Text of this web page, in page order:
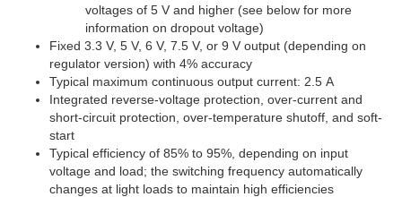
voltages of 5 V and higher (see below for more
information on dropout voltage)
Fixed 3.3 V, 5 V, 6 V, 7.5 V, or 9 V output (depending on
regulator version) with 4% accuracy
Typical maximum continuous output current: 2.5 A
Integrated reverse-voltage protection, over-current and
short-circuit protection, over-temperature shutoff, and soft-
start
Typical efficiency of 85% to 95%, depending on input
voltage and load; the switching frequency automatically
changes at light loads to maintain high efficiencies